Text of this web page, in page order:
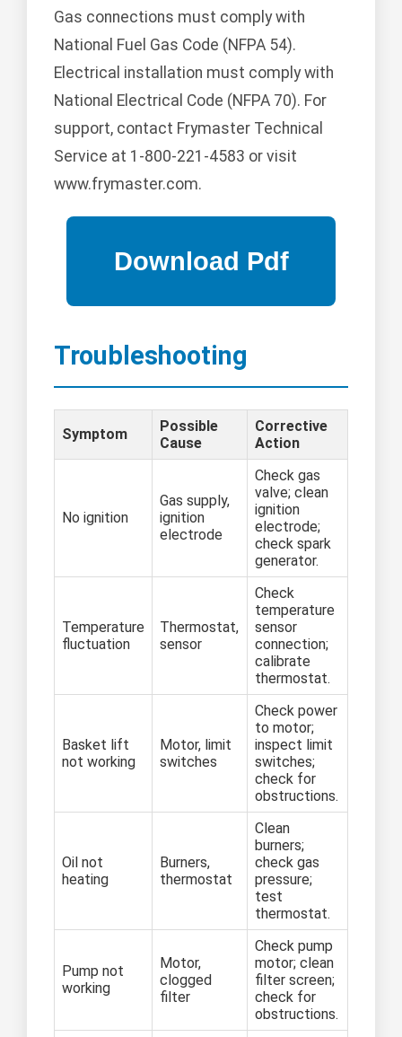
Gas connections must comply with
National Fuel Gas Code (NFPA 54).
Electrical installation must comply with
National Electrical Code (NFPA 70). For
support, contact Frymaster Technical
Service at 1-800-221-4583 or visit
www.frymaster.com.
Troubleshooting
Symptom
Possible
Cause
Corrective
Action
No ignition
Gas supply,
ignition
electrode
Check gas
valve; clean
ignition
electrode;
check spark
generator.
Temperature
fluctuation
Thermostat,
sensor
Check
temperature
sensor
connection;
calibrate
thermostat.
Basket lift
not working
Motor, limit
switches
Check power
to motor;
inspect limit
switches;
check for
obstructions.
Oil not
heating
Burners,
thermostat
Clean
burners;
check gas
pressure;
test
thermostat.
Pump not
working
Motor,
clogged
filter
Check pump
motor; clean
filter screen;
check for
obstructions.